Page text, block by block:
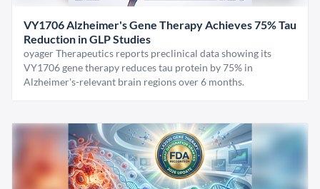
VY1706 Alzheimer's Gene Therapy Achieves 75% Tau
Reduction in GLP Studies
oyager Therapeutics reports preclinical data showing its
VY1706 gene therapy reduces tau protein by 75% in
Alzheimer's-relevant brain regions over 6 months.